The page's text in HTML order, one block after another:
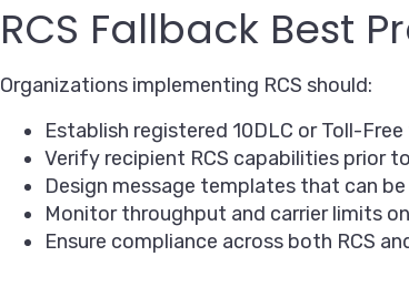
RCS Fallback Best
Organizations implementing RCS should:
Establish registered 10DLC or Toll-
Verify recipient RCS capabilities prior
Design message templates that can
Monitor throughput and carrier limits
Ensure compliance across both RCS